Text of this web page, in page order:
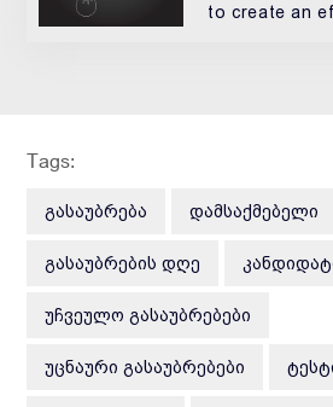
to create an
Tags:
ᲒᲐᲡᲐᲣᲑᲠᲔᲑᲐ ᲓᲐᲛᲡᲐᲥᲛᲔᲑᲔᲚᲘ
ᲒᲐᲡᲐᲣᲑᲠᲔᲑᲘᲡ ᲓᲦᲔ
ᲣᲩᲕᲔᲣᲚᲝ ᲒᲐᲡᲐᲣᲑᲠᲔᲑᲔᲑᲘ
ᲣᲪᲜᲐᲣᲠᲘ ᲒᲐᲡᲐᲣᲑᲠᲔᲑᲔᲑᲘ